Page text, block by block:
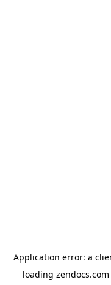
Application error: a
loading zendocs.com